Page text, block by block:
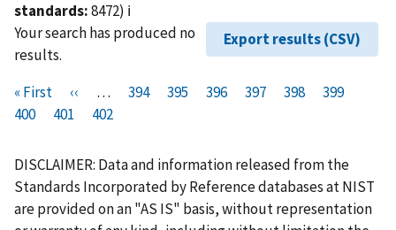
standards:8472) ℹ️
Export results (CSV)
Your search has produced no
results.
Pagination
F
i
s
t
p
a
« First
P
r
v
i
o
u
‹‹ …
P
e
394
P
e
395
P
e
396
P
e
397
P
e
398
P
e
399
400
P
g
e
401
C
r
r
e
n
402
DISCLAIMER: Data and information released from the
Standards Incorporated by Reference databases at NIST
are provided on an "AS IS" basis, without representation